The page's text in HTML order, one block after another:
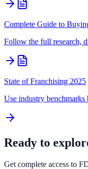
Complete Guide to
Follow the full research,
State of Franchising 2025
Use industry
Ready to
Get complete access to